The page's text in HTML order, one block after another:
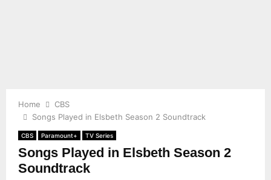
Home
CBS
Songs Played in Elsbeth Season 2 Soundtrack
CBS Paramount+ TV Series
Songs Played in Elsbeth Season 2
Soundtrack